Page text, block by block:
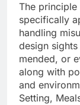
The
specifically
handling
design
mended, or
along with
and
Setting,